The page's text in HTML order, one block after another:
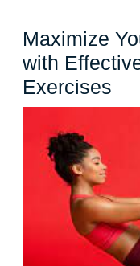
Maximize
with
Exercises